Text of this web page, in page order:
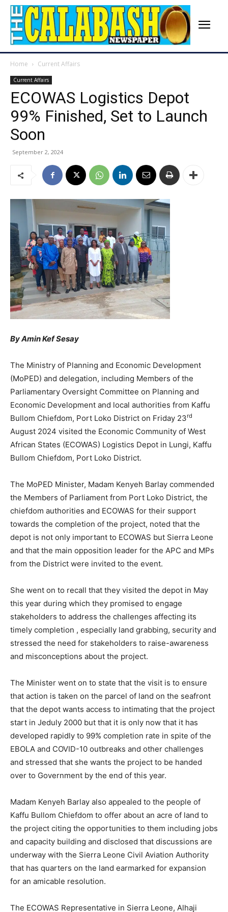
Home Current Affairs
Current Affairs
ECOWAS Logistics Depot
99% Finished, Set to Launch
Soon
September 2, 2024
By Amin Kef Sesay
The Ministry of Planning and Economic Development
(MoPED) and delegation, including Members of the
Parliamentary Oversight Committee on Planning and
Economic Development and local authorities from Kaffu
Bullom Chiefdom, Port Loko District on Friday 23rd
August 2024 visited the Economic Community of West
African States (ECOWAS) Logistics Depot in Lungi, Kaffu
Bullom Chiefdom, Port Loko District.
The MoPED Minister, Madam Kenyeh Barlay commended
the Members of Parliament from Port Loko District, the
chiefdom authorities and ECOWAS for their support
towards the completion of the project, noted that the
depot is not only important to ECOWAS but Sierra Leone
and that the main opposition leader for the APC and MPs
from the District were invited to the event.
She went on to recall that they visited the depot in May
this year during which they promised to engage
stakeholders to address the challenges affecting its
timely completion , especially land grabbing, security and
stressed the need for stakeholders to raise-awareness
and misconceptions about the project.
The Minister went on to state that the visit is to ensure
that action is taken on the parcel of land on the seafront
that the depot wants access to intimating that the project
start in Jeduly 2000 but that it is only now that it has
developed rapidly to 99% completion rate in spite of the
EBOLA and COVID-10 outbreaks and other challenges
and stressed that she wants the project to be handed
over to Government by the end of this year.
Madam Kenyeh Barlay also appealed to the people of
Kaffu Bullom Chiefdom to offer about an acre of land to
the project citing the opportunities to them including jobs
and capacity building and disclosed that discussions are
underway with the Sierra Leone Civil Aviation Authority
that has quarters on the land earmarked for expansion
for an amicable resolution.
The ECOWAS Representative in Sierra Leone, Alhaji